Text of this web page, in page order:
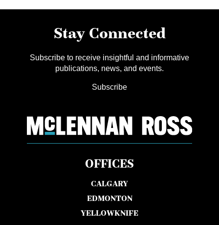
Stay Connected
Subscribe to receive insightful and informative
publications, news, and events.
Subscribe
OFFICES
CALGARY
EDMONTON
YELLOWKNIFE